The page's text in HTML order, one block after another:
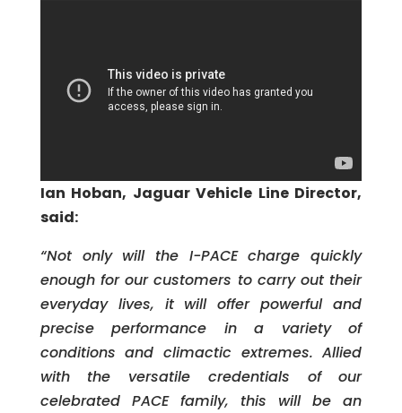
Ian Hoban, Jaguar Vehicle Line Director,
said:
“Not only will the I-PACE charge quickly
enough for our customers to carry out their
everyday lives, it will offer powerful and
precise performance in a variety of
conditions and climactic extremes. Allied
with the versatile credentials of our
celebrated PACE family, this will be an